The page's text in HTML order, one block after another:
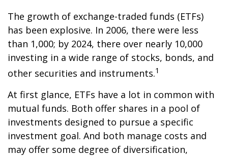
The growth of exchange-traded funds (ETFs)
has been explosive. In 2006, there were less
than 1,000; by 2024, there over nearly 10,000
investing in a wide range of stocks, bonds, and
other securities and instruments.1
At first glance, ETFs have a lot in common with
mutual funds. Both offer shares in a pool of
investments designed to pursue a specific
investment goal. And both manage costs and
may offer some degree of diversification,